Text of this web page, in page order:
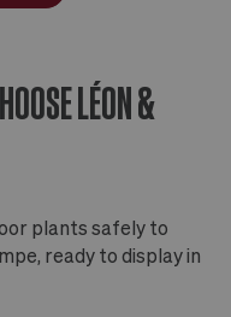
LÉON &
plants safely to
ready to display in